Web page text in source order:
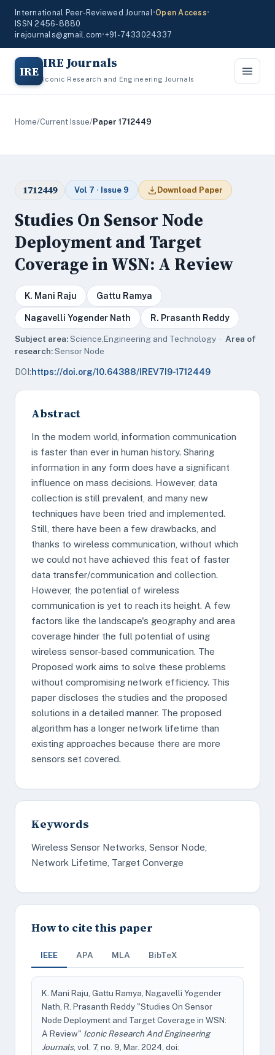
International Peer-Reviewed Journal•Open Access•
ISSN 2456-8880
irejournals@gmail.com•+91-7433024337
IRE IRE Journals
Iconic Research and Engineering Journals
Home/Current Issue/Paper 1712449
1712449 Vol 7 · Issue 9 Download Paper
Studies On Sensor Node
Deployment and Target
Coverage in WSN: A Review
K. Mani Raju Gattu Ramya
Nagavelli Yogender Nath R. Prasanth Reddy
Subject area:Science,Engineering and Technology · Area of
research:Sensor Node
DOI:https://doi.org/10.64388/IREV7I9-1712449
Abstract
In the modern world, information communication
is faster than ever in human history. Sharing
information in any form does have a significant
influence on mass decisions. However, data
collection is still prevalent, and many new
techniques have been tried and implemented.
Still, there have been a few drawbacks, and
thanks to wireless communication, without which
we could not have achieved this feat of faster
data transfer/communication and collection.
However, the potential of wireless
communication is yet to reach its height. A few
factors like the landscape's geography and area
coverage hinder the full potential of using
wireless sensor-based communication. The
Proposed work aims to solve these problems
without compromising network efficiency. This
paper discloses the studies and the proposed
solutions in a detailed manner. The proposed
algorithm has a longer network lifetime than
existing approaches because there are more
sensors set covered.
Keywords
Wireless Sensor Networks, Sensor Node,
Network Lifetime, Target Converge
How to cite this paper
IEEE APA MLA BibTeX
K. Mani Raju, Gattu Ramya, Nagavelli Yogender
Nath, R. Prasanth Reddy "Studies On Sensor
Node Deployment and Target Coverage in WSN:
A Review" Iconic Research And Engineering
Journals, vol. 7, no. 9, Mar. 2024, doi: